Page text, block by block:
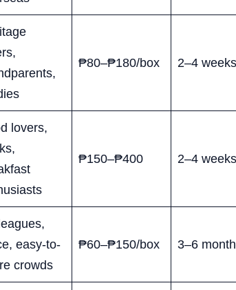
₱80–₱180/box 2–4 weeks
lovers,
₱150–₱400 2–4 weeks
easy-to-
crowds
₱60–₱150/box 3–6